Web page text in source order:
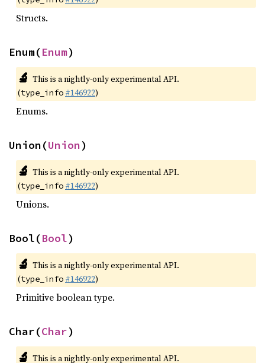
Structs.
Enum(Enum)
🔬 This is a nightly-only experimental API.
(type_info #146922)
Enums.
Union(Union)
🔬 This is a nightly-only experimental API.
(type_info #146922)
Unions.
Bool(Bool)
🔬 This is a nightly-only experimental API.
(type_info #146922)
Primitive boolean type.
Char(Char)
🔬 This is a nightly-only experimental API.